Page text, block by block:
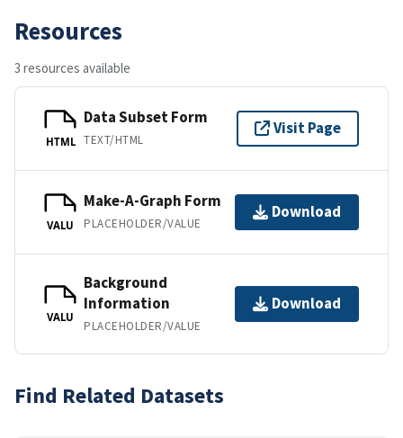
Resources
3 resources available
HTML
Data Subset Form
TEXT/HTML
Visit Page
VALU
Make-A-Graph Form
PLACEHOLDER/VALUE
Download
VALU
Background
Information
PLACEHOLDER/VALUE
Download
Find Related Datasets